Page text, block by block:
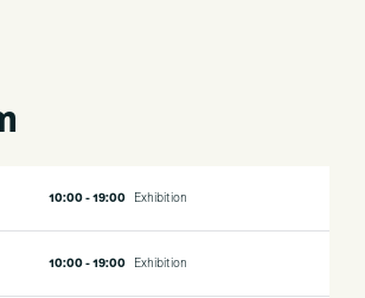
10:00 - 19:00 Exhibition
10:00 - 19:00 Exhibition